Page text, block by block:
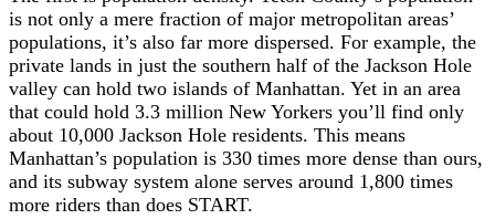
is not only a mere fraction of major metropolitan areas’
populations, it’s also far more dispersed. For example, the
private lands in just the southern half of the Jackson Hole
valley can hold two islands of Manhattan. Yet in an area
that could hold 3.3 million New Yorkers you’ll find only
about 10,000 Jackson Hole residents. This means
Manhattan’s population is 330 times more dense than ours,
and its subway system alone serves around 1,800 times
more riders than does START.